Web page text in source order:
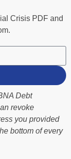
Crisis PDF and
Debt
revoke
you provided
bottom of every